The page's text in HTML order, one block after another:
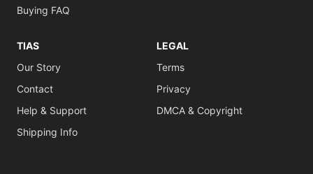
Buying FAQ
TIAS
Our Story
Contact
Help & Support
Shipping Info
LEGAL
Terms
Privacy
DMCA & Copyright